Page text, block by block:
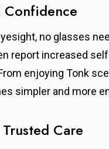
Confidence
no glasses
report increased
enjoying Tonk
simpler and more
Care